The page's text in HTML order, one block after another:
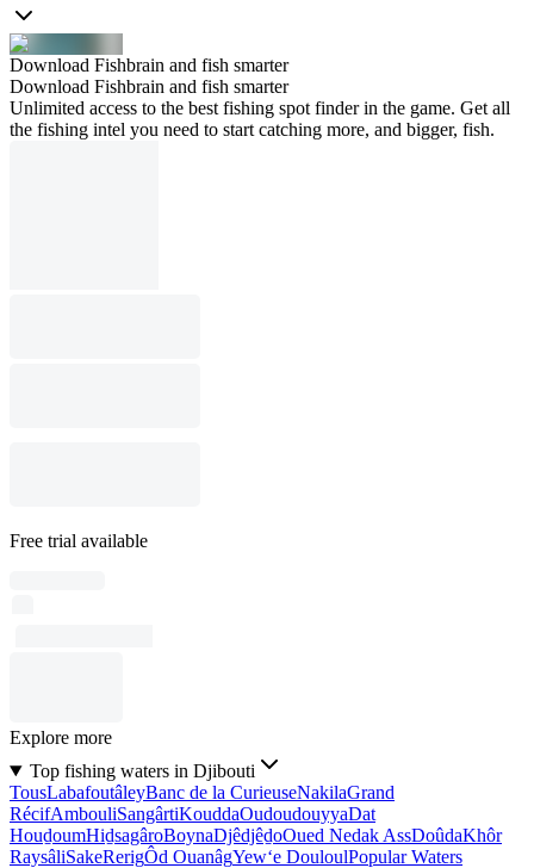
Download Fishbrain and fish smarter
Download Fishbrain and fish smarter
Unlimited access to the best fishing spot finder in the game. Get all
the fishing intel you need to start catching more, and bigger, fish.
Free trial available
Explore more
Top fishing waters in Djibouti
TousLabafoutâleyBanc de la CurieuseNakilaGrand
RécifAmbouliSangârtiKouddaOudoudouyyaDat
HouḏoumHiḏsagâroBoynaDjêdjêḏoOued Nedak AssDoûdaKhôr
RaysâliSakeRerigÔd OuanâgYew‘e DouloulPopular Waters